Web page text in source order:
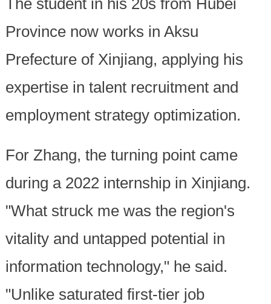
Province now works in Aksu
Prefecture of Xinjiang, applying his
expertise in talent recruitment and
employment strategy optimization.
For Zhang, the turning point came
during a 2022 internship in Xinjiang.
"What struck me was the region's
vitality and untapped potential in
information technology," he said.
"Unlike saturated first-tier job